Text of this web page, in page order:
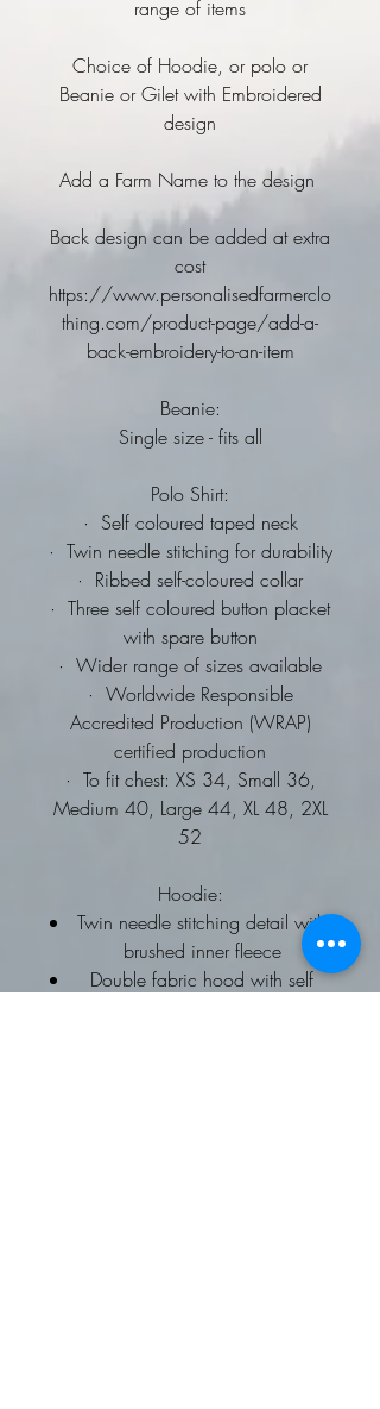
range of items
Choice of Hoodie, or polo or
Beanie or Gilet with Embroidered
design
Add a Farm Name to the design
Back design can be added at extra
cost
https://www.personalisedfarmerclo
thing.com/product-page/add-a-
back-embroidery-to-an-item
Beanie:
Single size - fits all
Polo Shirt:
· Self coloured taped neck
· Twin needle stitching for durability
· Ribbed self-coloured collar
· Three self coloured button placket
with spare button
· Wider range of sizes available
· Worldwide Responsible
Accredited Production (WRAP)
certified production
· To fit chest: XS 34, Small 36,
Medium 40, Large 44, XL 48, 2XL
52
Hoodie:
Twin needle stitching detail with
brushed inner fleece
Double fabric hood with self